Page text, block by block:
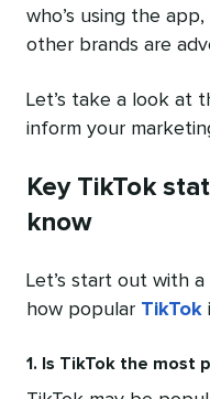
who’s using the
other brands are
Let’s take a look at
inform your
Key TikTok
know
Let’s start out with
how popular TikTok
1. Is TikTok the most